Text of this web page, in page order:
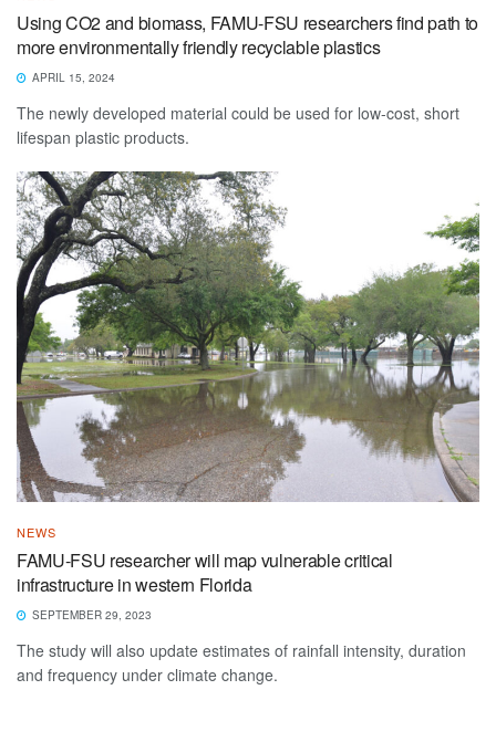
Using CO2 and biomass, FAMU-FSU researchers find path to
more environmentally friendly recyclable plastics
APRIL 15, 2024
The newly developed material could be used for low-cost, short
lifespan plastic products.
NEWS
FAMU-FSU researcher will map vulnerable critical
infrastructure in western Florida
SEPTEMBER 29, 2023
The study will also update estimates of rainfall intensity, duration
and frequency under climate change.